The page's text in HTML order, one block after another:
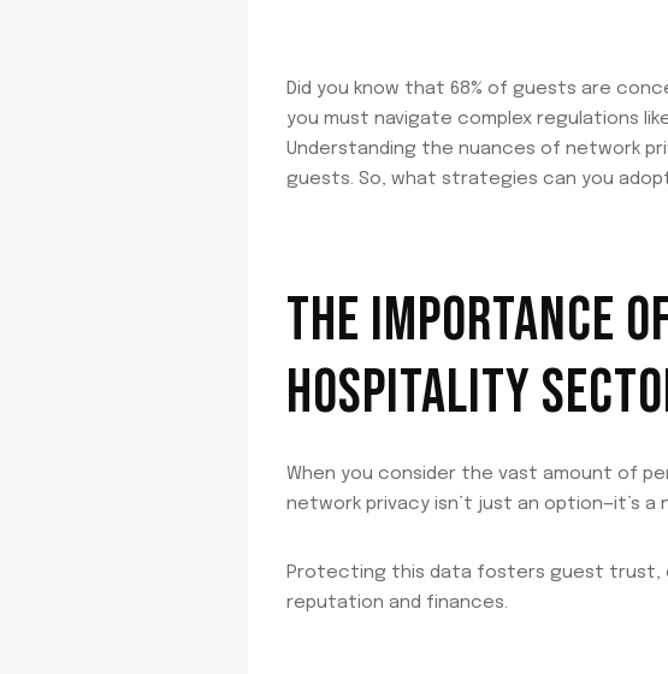
Did you know that 68% of guests are
you must navigate complex regulations
Understanding the nuances of network
guests. So, what strategies can you
THE IMPORTANCE
HOSPITALITY
When you consider the vast amount of
network privacy isn’t just an option—it’s a
Protecting this data fosters guest trust,
reputation and finances.